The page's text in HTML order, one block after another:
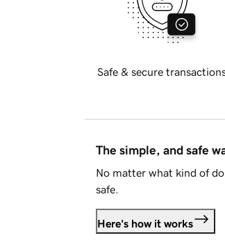
Safe & secure
The simple, and safe
No matter what kind of
safe.
Here's how it works